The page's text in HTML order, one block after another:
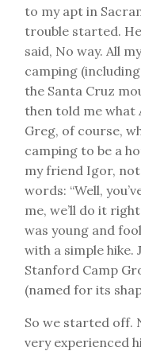
to my apt in
trouble started.
said, No way. All
camping
the Santa Cruz
then told me what
Greg, of course,
camping to be a
my friend Igor,
words: “Well,
me, we’ll do it
was young and
with a simple hike.
Stanford Camp
(named for its
So we started off.
very experienced